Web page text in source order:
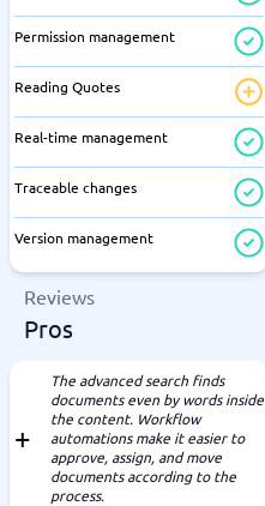
Permission management
Reading Quotes
Real-time management
Traceable changes
Version management
Reviews
Pros
The advanced search finds
documents even by words inside
the content. Workflow
automations make it easier to
approve, assign, and move
documents according to the
process.